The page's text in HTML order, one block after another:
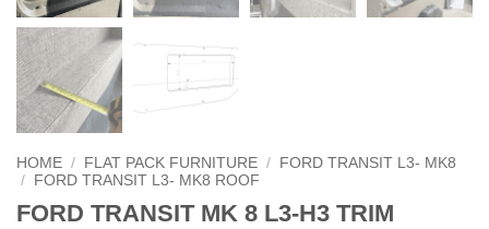
HOME / FLAT PACK FURNITURE /
FORD TRANSIT L3- MK8
/
FORD TRANSIT L3- MK8 ROOF
FORD TRANSIT MK 8 L3-H3 TRIM